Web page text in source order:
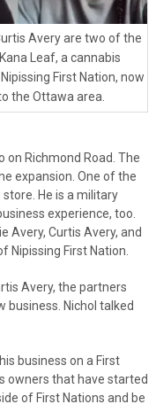
Avery are two of the
Leaf, a cannabis
First Nation, now
the Ottawa area.
on Richmond Road. The
expansion. One of the
He is a military
experience, too.
Avery, Curtis Avery, and
Nipissing First Nation.
Avery, the partners
business. Nichol talked
business on a First
owners that have started
of First Nations and be